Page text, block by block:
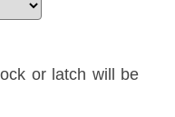
or latch will be